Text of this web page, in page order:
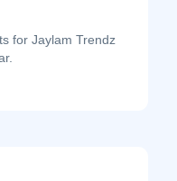
for Jaylam Trendz